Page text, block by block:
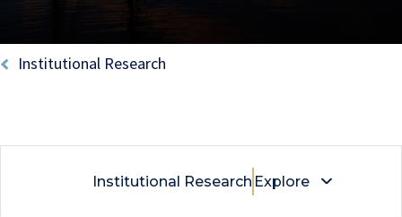
Breadcrumb
Institutional Research
Institutional Research Explore